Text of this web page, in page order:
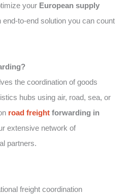
your European supply
end-to-end solution you can count
the coordination of goods
hubs using air, road, sea, or
road freight forwarding in
extensive network of
partners.
freight coordination